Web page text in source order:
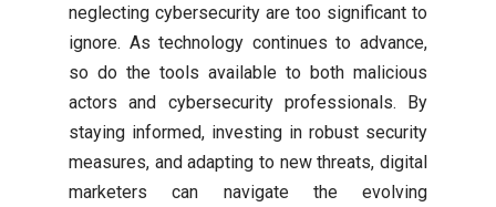
neglecting cybersecurity are too significant to
ignore. As technology continues to advance,
so do the tools available to both malicious
actors and cybersecurity professionals. By
staying informed, investing in robust security
measures, and adapting to new threats, digital
marketers can navigate the evolving